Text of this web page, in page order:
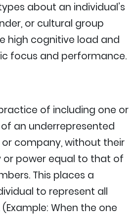
about an individual’s
or cultural group
high cognitive load and
focus and performance.
of including one or
an underrepresented
company, without their
or power equal to that of
This places a
to represent all
When the one